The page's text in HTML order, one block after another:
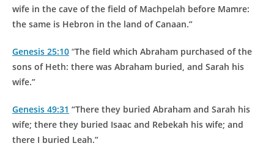
wife in the cave of the field of Machpelah before Mamre:
the same is Hebron in the land of Canaan.”
Genesis 25:10 “The field which Abraham purchased of the
sons of Heth: there was Abraham buried , and Sarah his
wife.”
Genesis 49:31 “There they buried Abraham and Sarah his
wife; there they buried Isaac and Rebekah his wife; and
there I buried Leah.”